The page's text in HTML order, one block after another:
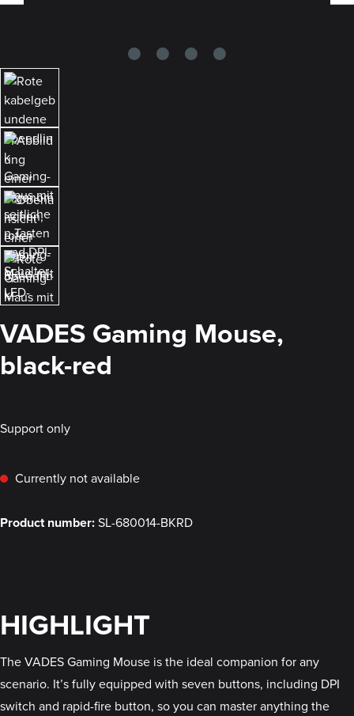
VADES Gaming Mouse,
black-red
Support only
Currently not available
Product number:SL-680014-BKRD
HIGHLIGHT
The VADES Gaming Mouse is the ideal companion for any
scenario. It’s fully equipped with seven buttons, including DPI
switch and rapid-fire button, so you can master anything the